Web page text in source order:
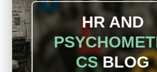
HR AND
CSBLOG